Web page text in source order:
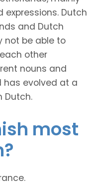
expressions. Dutch
and Dutch
not be able to
other
nouns and
has evolved at a
Dutch.
most